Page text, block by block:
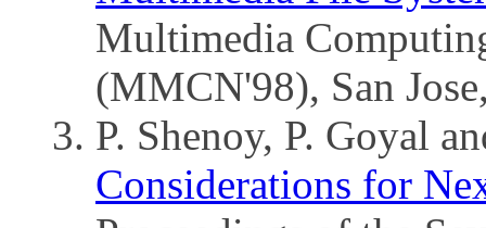
Multimedia
(MMCN'98), San
P. Shenoy, P. Goyal
Considerations for